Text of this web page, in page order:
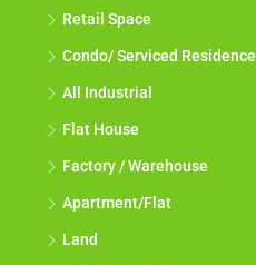
Retail Space
Condo/ Serviced Residence
All Industrial
Flat House
Factory / Warehouse
Apartment/Flat
Land